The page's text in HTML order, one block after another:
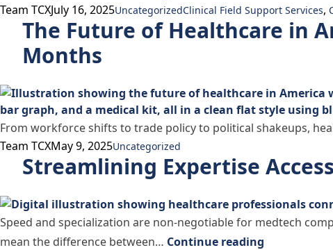
Posted by
Team TCXJuly 16, 2025Posted in
UncategorizedTags:
Clinical Field Support Services,
The Future of Healthcare in
Months
From workforce shifts to trade policy to political shakeups,
Posted by
Team TCXMay 9, 2025Posted in
Uncategorized
Streamlining Expertise
Speed and specialization are non-negotiable for medtech
mean the difference between… Continue reading